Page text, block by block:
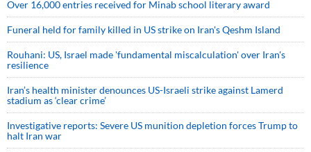
Over 16,000 entries received for Minab school literary award
Funeral held for family killed in US strike on Iran's Qeshm Island
Rouhani: US, Israel made 'fundamental miscalculation' over Iran's
resilience
Iran’s health minister denounces US-Israeli strike against Lamerd
stadium as ‘clear crime’
Investigative reports: Severe US munition depletion forces Trump to
halt Iran war